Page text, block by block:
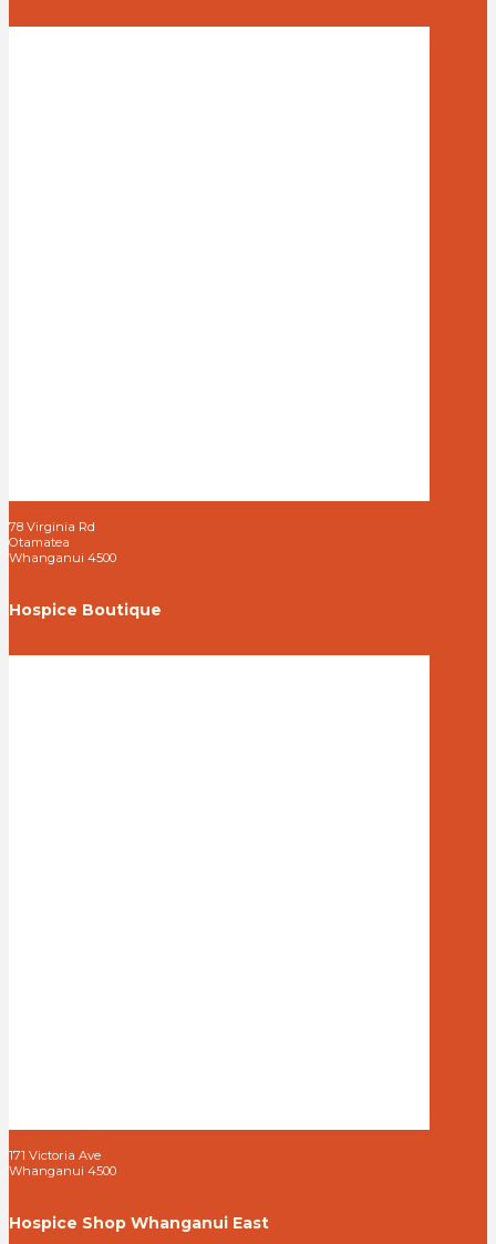
78 Virginia Rd
Otamatea
Whanganui 4500
Hospice Boutique
171 Victoria Ave
Whanganui 4500
Hospice Shop Whanganui East